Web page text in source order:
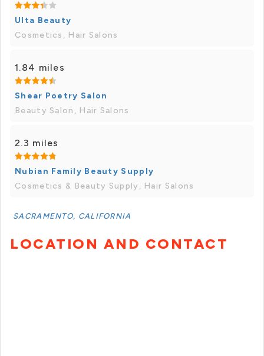
Ulta Beauty
Cosmetics, Hair Salons
1.84 miles
Shear Poetry Salon
Beauty Salon, Hair Salons
2.3 miles
Nubian Family Beauty Supply
Cosmetics & Beauty Supply, Hair Salons
SACRAMENTO, CALIFORNIA
LOCATION AND CONTACT